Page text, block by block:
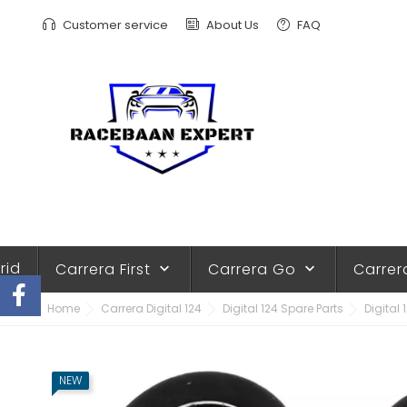
Customer service About Us FAQ
Carrera First keyboard_arrow_down Carrera Go keyboard_arrow_down
Home Carrera Digital 124 Digital 124 Spare Parts Digital
NEW